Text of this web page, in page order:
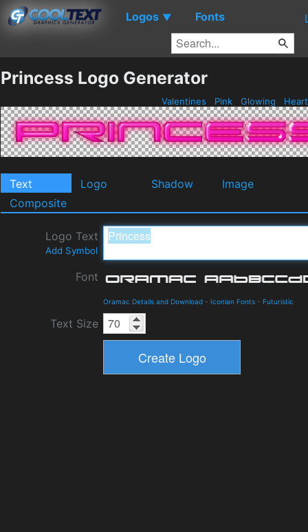
Logos ▼ Fonts
Princess Logo Generator
Valentines Pink Glowing
Text Logo Shadow
Image
Composite
Logo Text
Add Symbol
Font
Oramac Details and Download - Iconian Fonts - Futuristic
Text Size